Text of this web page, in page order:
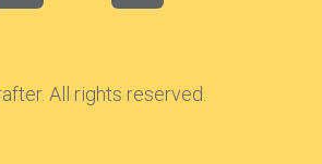
All rights reserved.